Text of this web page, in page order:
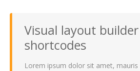
Visual layout
shortcodes
Lorem ipsum dolor sit amet, mauris